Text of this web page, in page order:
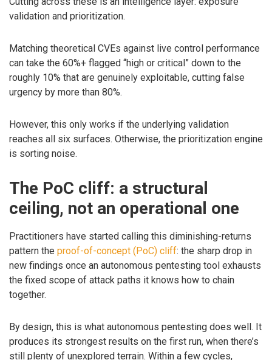
validation and prioritization.
Matching theoretical CVEs against live control performance
can take the 60%+ flagged “high or critical” down to the
roughly 10% that are genuinely exploitable, cutting false
urgency by more than 80%.
However, this only works if the underlying validation
reaches all six surfaces. Otherwise, the prioritization engine
is sorting noise.
The PoC cliff: a structural
ceiling, not an operational one
Practitioners have started calling this diminishing-returns
pattern the proof-of-concept (PoC) cliff: the sharp drop in
new findings once an autonomous pentesting tool exhausts
the fixed scope of attack paths it knows how to chain
together.
By design, this is what autonomous pentesting does well. It
produces its strongest results on the first run, when there’s
still plenty of unexplored terrain. Within a few cycles,